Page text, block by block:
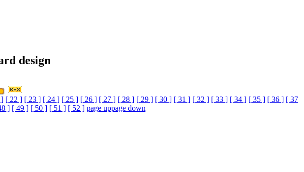
design
] [ 22 ] [ 23 ] [ 24 ] [ 25 ] [ 26 ] [ 27 ] [ 28 ] [ 29 ] [ 30 ] [ 31 ] [ 32 ] [ 33 ] [ 34 ] [ 35 ] [ 36 ] [ 37
] [ 49 ] [ 50 ] [ 51 ] [ 52 ] page uppage down